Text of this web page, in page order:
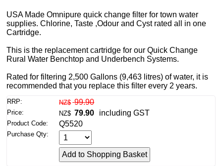
USA Made Omnipure quick change filter for town water
supplies. Chlorine, Taste ,Odour and Cyst rated all in one
Cartridge.
This is the replacement cartridge for our Quick Change
Rural Water Benchtop and Underbench Systems.
Rated for filtering 2,500 Gallons (9,463 litres) of water, it is
recommended that you replace this filter every 2 years.
RRP: NZ$ 99.90
Price: NZ$ 79.90 including GST
Product Code: Q5520
Purchase Qty: